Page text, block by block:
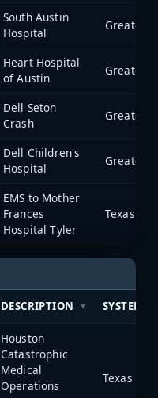
South Austin
Hospital
Heart Hospital
of Austin
Dell Seton
Crash
Dell Children's
Hospital
EMS to Mother
Frances
Hospital Tyler
DESCRIPTION SYSTEM
Houston
Catastrophic
Medical
Operations